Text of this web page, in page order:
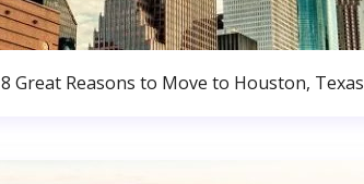
8 Great Reasons to Move to Houston, Texas